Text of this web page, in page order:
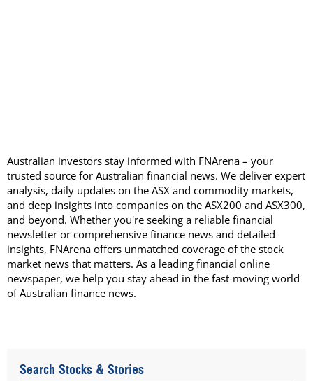
Australian investors stay informed with FNArena – your
trusted source for Australian financial news. We deliver expert
analysis, daily updates on the ASX and commodity markets,
and deep insights into companies on the ASX200 and ASX300,
and beyond. Whether you're seeking a reliable financial
newsletter or comprehensive finance news and detailed
insights, FNArena offers unmatched coverage of the stock
market news that matters. As a leading financial online
newspaper, we help you stay ahead in the fast-moving world
of Australian finance news.
Search Stocks & Stories